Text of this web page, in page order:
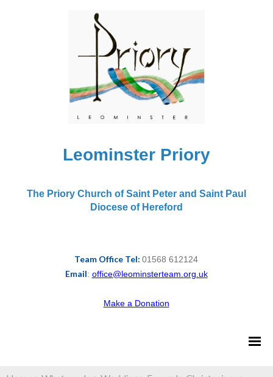
Leominster Priory
The Priory Church of Saint Peter and Saint Paul
Diocese of Hereford
Team Office Tel: 01568 612124
Email: office@leominsterteam.org.uk
Make a Donation